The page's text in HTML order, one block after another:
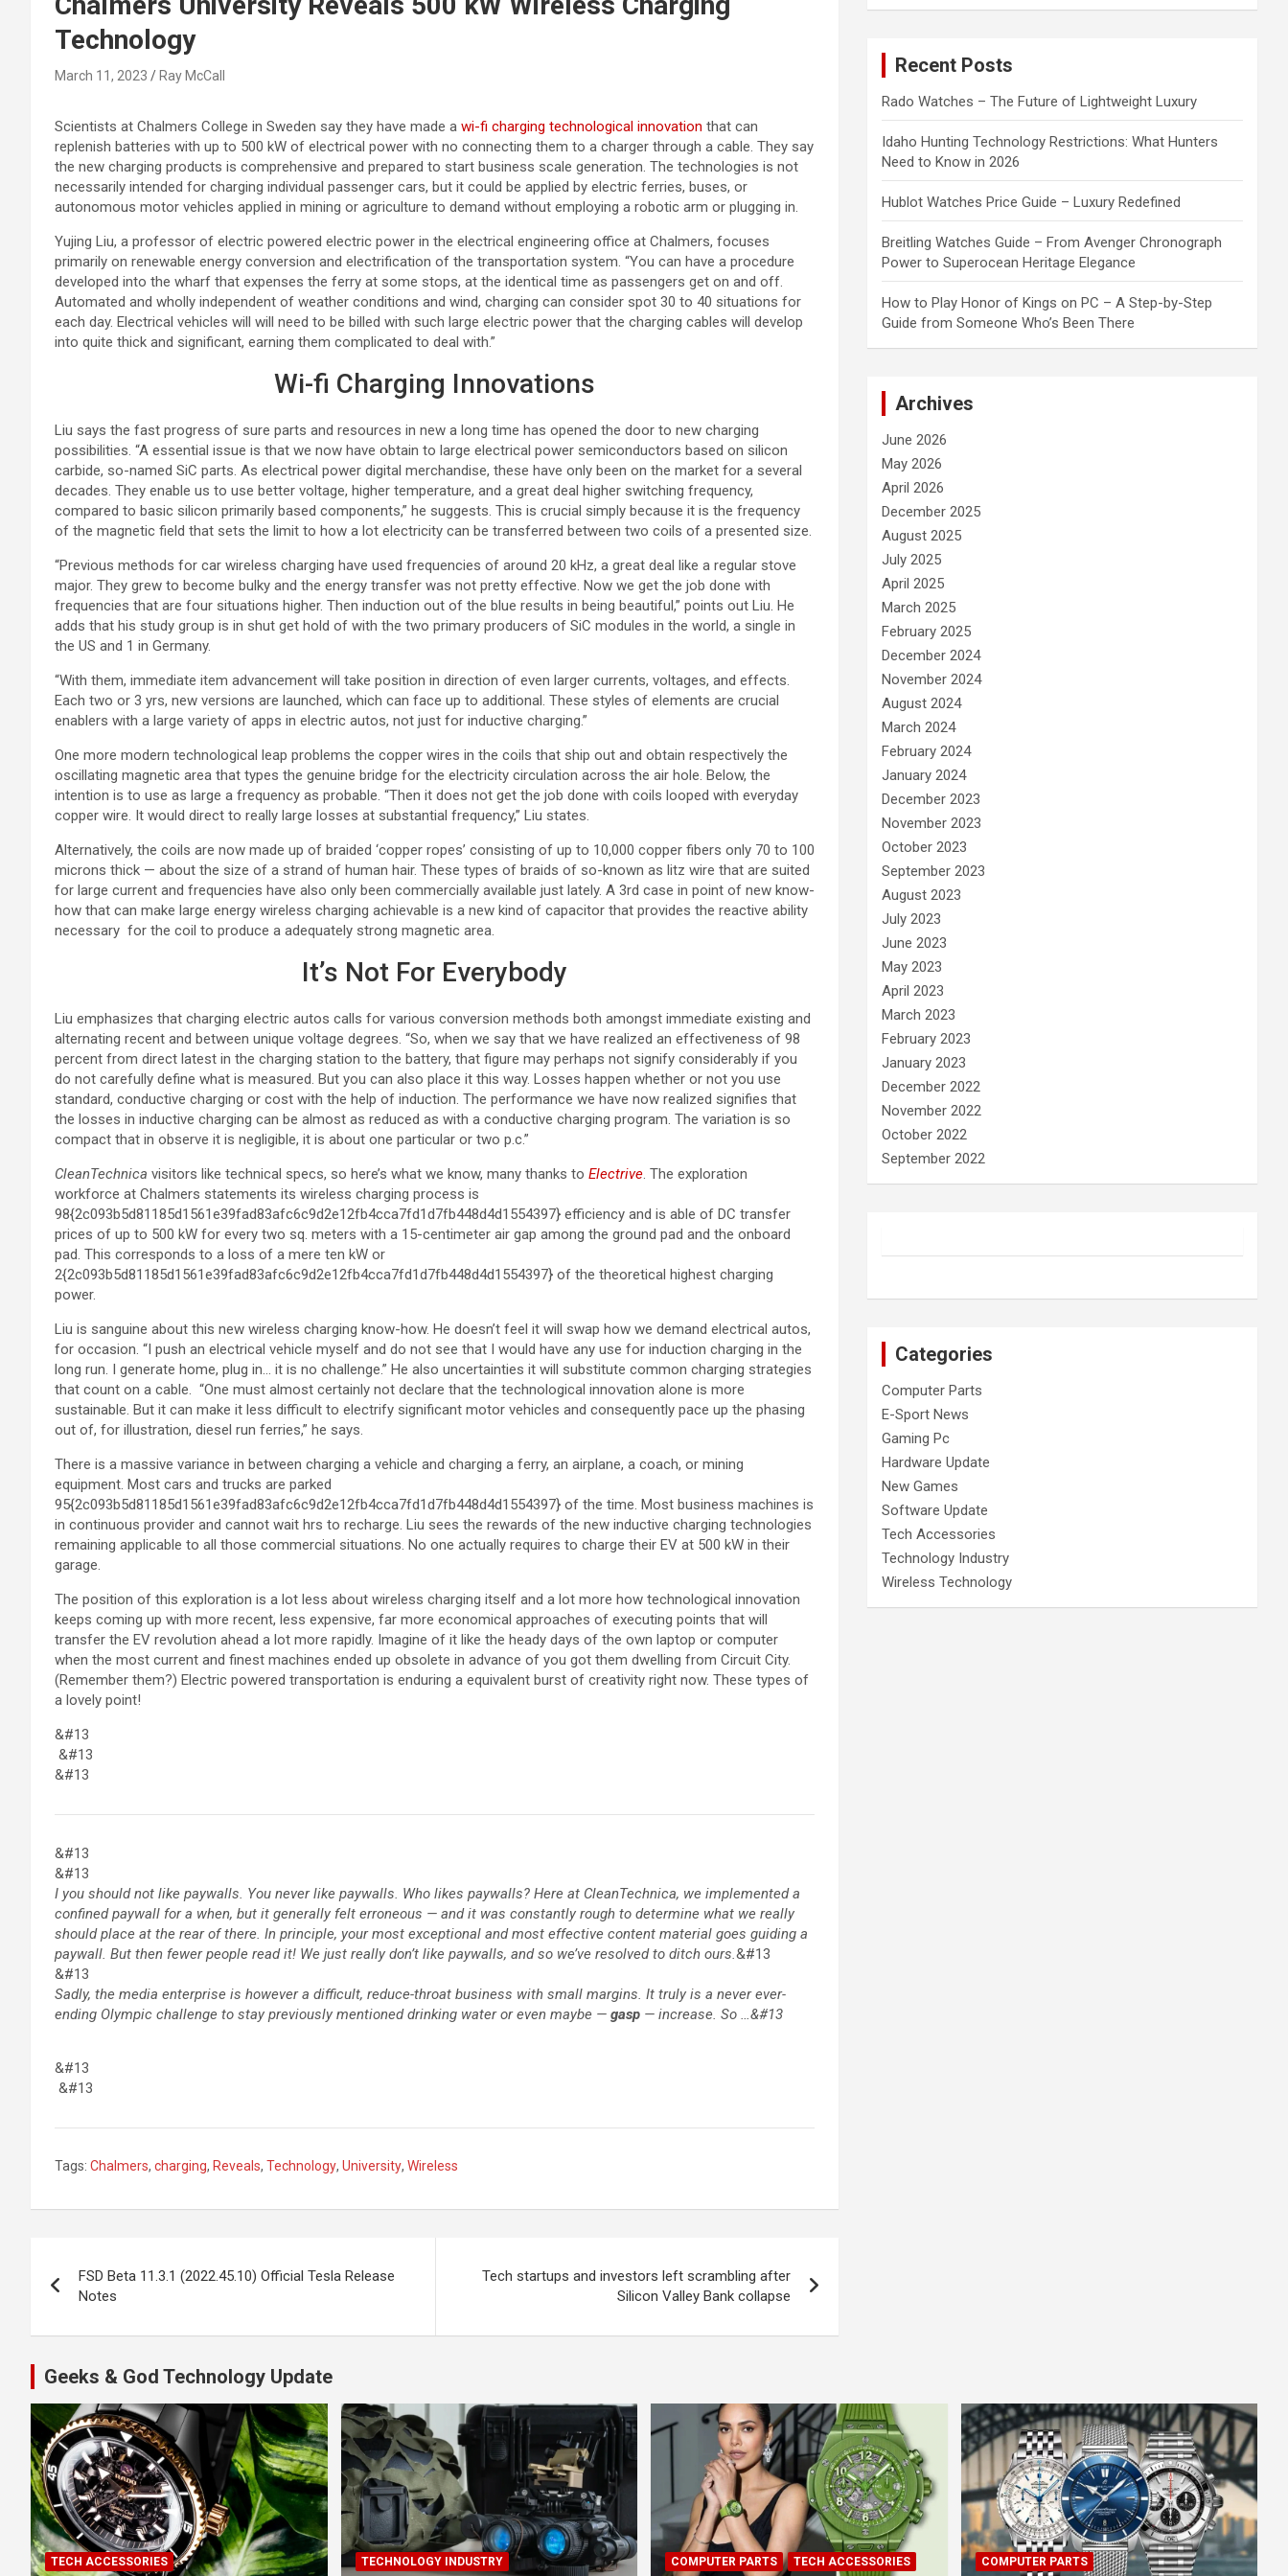
Technology
March 11, 2023 Ray McCall
Scientists at Chalmers College in Sweden say they have made a wi-fi charging technological innovation that can
replenish batteries with up to 500 kW of electrical power with no connecting them to a charger through a cable. They say
the new charging products is comprehensive and prepared to start business scale generation. The technologies is not
necessarily intended for charging individual passenger cars, but it could be applied by electric ferries, buses, or
autonomous motor vehicles applied in mining or agriculture to demand without employing a robotic arm or plugging in.
Yujing Liu, a professor of electric powered electric power in the electrical engineering office at Chalmers, focuses
primarily on renewable energy conversion and electrification of the transportation system. “You can have a procedure
developed into the wharf that expenses the ferry at some stops, at the identical time as passengers get on and off.
Automated and wholly independent of weather conditions and wind, charging can consider spot 30 to 40 situations for
each day. Electrical vehicles will will need to be billed with such large electric power that the charging cables will develop
into quite thick and significant, earning them complicated to deal with.”
Wi-fi Charging Innovations
Liu says the fast progress of sure parts and resources in new a long time has opened the door to new charging
possibilities. “A essential issue is that we now have obtain to large electrical power semiconductors based on silicon
carbide, so-named SiC parts. As electrical power digital merchandise, these have only been on the market for a several
decades. They enable us to use better voltage, higher temperature, and a great deal higher switching frequency,
compared to basic silicon primarily based components,” he suggests. This is crucial simply because it is the frequency
of the magnetic field that sets the limit to how a lot electricity can be transferred between two coils of a presented size.
“Previous methods for car wireless charging have used frequencies of around 20 kHz, a great deal like a regular stove
major. They grew to become bulky and the energy transfer was not pretty effective. Now we get the job done with
frequencies that are four situations higher. Then induction out of the blue results in being beautiful,” points out Liu. He
adds that his study group is in shut get hold of with the two primary producers of SiC modules in the world, a single in
the US and 1 in Germany.
“With them, immediate item advancement will take position in direction of even larger currents, voltages, and effects.
Each two or 3 yrs, new versions are launched, which can face up to additional. These styles of elements are crucial
enablers with a large variety of apps in electric autos, not just for inductive charging.”
One more modern technological leap problems the copper wires in the coils that ship out and obtain respectively the
oscillating magnetic area that types the genuine bridge for the electricity circulation across the air hole. Below, the
intention is to use as large a frequency as probable. “Then it does not get the job done with coils looped with everyday
copper wire. It would direct to really large losses at substantial frequency,” Liu states.
Alternatively, the coils are now made up of braided ‘copper ropes’ consisting of up to 10,000 copper fibers only 70 to 100
microns thick — about the size of a strand of human hair. These types of braids of so-known as litz wire that are suited
for large current and frequencies have also only been commercially available just lately. A 3rd case in point of new know-
how that can make large energy wireless charging achievable is a new kind of capacitor that provides the reactive ability
necessary for the coil to produce a adequately strong magnetic area.
It’s Not For Everybody
Liu emphasizes that charging electric autos calls for various conversion methods both amongst immediate existing and
alternating recent and between unique voltage degrees. “So, when we say that we have realized an effectiveness of 98
percent from direct latest in the charging station to the battery, that figure may perhaps not signify considerably if you
do not carefully define what is measured. But you can also place it this way. Losses happen whether or not you use
standard, conductive charging or cost with the help of induction. The performance we have now realized signifies that
the losses in inductive charging can be almost as reduced as with a conductive charging program. The variation is so
compact that in observe it is negligible, it is about one particular or two p.c.”
CleanTechnica visitors like technical specs, so here’s what we know, many thanks to Electrive. The exploration
workforce at Chalmers statements its wireless charging process is
98{2c093b5d81185d1561e39fad83afc6c9d2e12fb4cca7fd1d7fb448d4d1554397} efficiency and is able of DC transfer
prices of up to 500 kW for every two sq. meters with a 15-centimeter air gap among the ground pad and the onboard
pad. This corresponds to a loss of a mere ten kW or
2{2c093b5d81185d1561e39fad83afc6c9d2e12fb4cca7fd1d7fb448d4d1554397} of the theoretical highest charging
power.
Liu is sanguine about this new wireless charging know-how. He doesn’t feel it will swap how we demand electrical autos,
for occasion. “I push an electrical vehicle myself and do not see that I would have any use for induction charging in the
long run. I generate home, plug in… it is no challenge.” He also uncertainties it will substitute common charging strategies
that count on a cable. “One must almost certainly not declare that the technological innovation alone is more
sustainable. But it can make it less difficult to electrify significant motor vehicles and consequently pace up the phasing
out of, for illustration, diesel run ferries,” he says.
There is a massive variance in between charging a vehicle and charging a ferry, an airplane, a coach, or mining
equipment. Most cars and trucks are parked
95{2c093b5d81185d1561e39fad83afc6c9d2e12fb4cca7fd1d7fb448d4d1554397} of the time. Most business machines is
in continuous provider and cannot wait hrs to recharge. Liu sees the rewards of the new inductive charging technologies
remaining applicable to all those commercial situations. No one actually requires to charge their EV at 500 kW in their
garage.
The position of this exploration is a lot less about wireless charging itself and a lot more how technological innovation
keeps coming up with more recent, less expensive, far more economical approaches of executing points that will
transfer the EV revolution ahead a lot more rapidly. Imagine of it like the heady days of the own laptop or computer
when the most current and finest machines ended up obsolete in advance of you got them dwelling from Circuit City.
(Remember them?) Electric powered transportation is enduring a equivalent burst of creativity right now. These types of
a lovely point!
&#13
&#13
&#13
&#13
&#13
I you should not like paywalls. You never like paywalls. Who likes paywalls? Here at CleanTechnica, we implemented a
confined paywall for a when, but it generally felt erroneous — and it was constantly rough to determine what we really
should place at the rear of there. In principle, your most exceptional and most effective content material goes guiding a
paywall. But then fewer people read it! We just really don’t like paywalls, and so we’ve resolved to ditch ours.&#13
&#13
Sadly, the media enterprise is however a difficult, reduce-throat business with small margins. It truly is a never ever-
ending Olympic challenge to stay previously mentioned drinking water or even maybe — gasp — increase. So …&#13
&#13
&#13
Tags: Chalmers, charging, Reveals, Technology, University, Wireless
navigation
FSD Beta 11.3.1 (2022.45.10) Official Tesla Release
Notes
Tech startups and investors left scrambling after
Silicon Valley Bank collapse
Recent Posts
Rado Watches – The Future of Lightweight Luxury
Idaho Hunting Technology Restrictions: What Hunters
Need to Know in 2026
Hublot Watches Price Guide – Luxury Redefined
Breitling Watches Guide – From Avenger Chronograph
Power to Superocean Heritage Elegance
How to Play Honor of Kings on PC – A Step-by-Step
Guide from Someone Who’s Been There
Archives
June 2026
May 2026
April 2026
December 2025
August 2025
July 2025
April 2025
March 2025
February 2025
December 2024
November 2024
August 2024
March 2024
February 2024
January 2024
December 2023
November 2023
October 2023
September 2023
August 2023
July 2023
June 2023
May 2023
April 2023
March 2023
February 2023
January 2023
December 2022
November 2022
October 2022
September 2022
Categories
Computer Parts
E-Sport News
Gaming Pc
Hardware Update
New Games
Software Update
Tech Accessories
Technology Industry
Wireless Technology
Geeks & God Technology Update
TECH ACCESSORIES TECHNOLOGY INDUSTRY COMPUTER PARTS TECH ACCESSORIES COMPUTER PARTS